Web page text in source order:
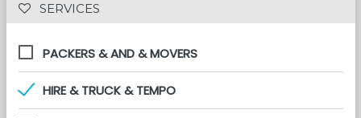
SERVICES
PACKERS & AND & MOVERS
HIRE & TRUCK & TEMPO